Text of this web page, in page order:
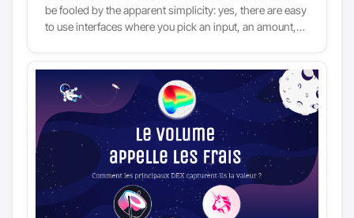
be fooled by the apparent simplicity: yes, there are easy
to use interfaces where you pick an input, an amount,
for avoidable mistakes. As DeFi is increasingly made
more broadly accessible, knowing what’s happening
under the hood is essential to make the most of it.